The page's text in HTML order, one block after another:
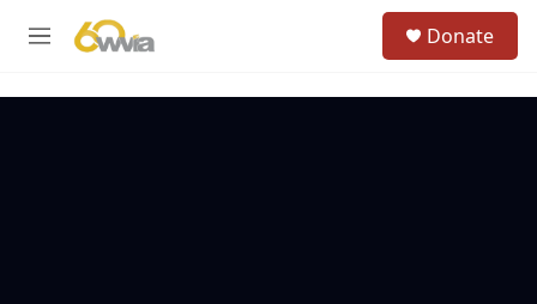
M
Donate